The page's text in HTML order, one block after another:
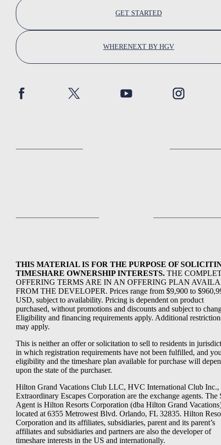
GET STARTED
WHERENEXT BY HGV
THIS MATERIAL IS FOR THE PURPOSE OF
TIMESHARE OWNERSHIP INTERESTS. THE
OFFERING TERMS ARE IN AN OFFERING PLAN
FROM THE DEVELOPER. Prices range from $9,900 to
USD, subject to availability. Pricing is dependent on product
purchased, without promotions and discounts and subject to
Eligibility and financing requirements apply. Additional
may apply.
This is neither an offer or solicitation to sell to residents in
in which registration requirements have not been fulfilled, and
eligibility and the timeshare plan available for purchase will
upon the state of the purchaser.
Hilton Grand Vacations Club LLC, HVC International Club Inc.,
Extraordinary Escapes Corporation are the exchange agents. The
Agent is Hilton Resorts Corporation (dba Hilton Grand
located at 6355 Metrowest Blvd. Orlando, FL 32835. Hilton
Corporation and its affiliates, subsidiaries, parent and its parent’s
affiliates and subsidiaries and partners are also the developer of
timeshare interests in the US and internationally.